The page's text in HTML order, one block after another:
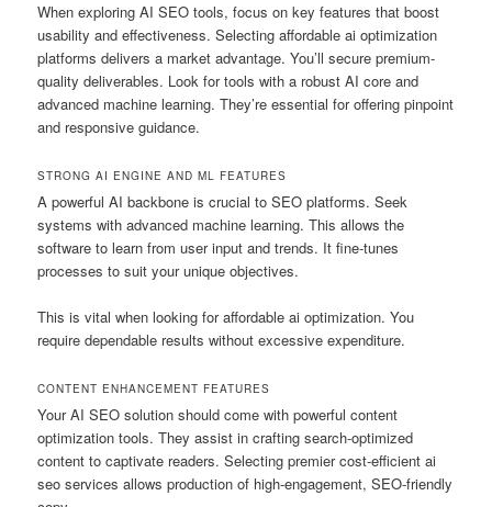
When exploring AI SEO tools, focus on key features that boost
usability and effectiveness. Selecting affordable ai optimization
platforms delivers a market advantage. You’ll secure premium-
quality deliverables. Look for tools with a robust AI core and
advanced machine learning. They’re essential for offering pinpoint
and responsive guidance.
STRONG AI ENGINE AND ML FEATURES
A powerful AI backbone is crucial to SEO platforms. Seek
systems with advanced machine learning. This allows the
software to learn from user input and trends. It fine-tunes
processes to suit your unique objectives.
This is vital when looking for affordable ai optimization. You
require dependable results without excessive expenditure.
CONTENT ENHANCEMENT FEATURES
Your AI SEO solution should come with powerful content
optimization tools. They assist in crafting search-optimized
content to captivate readers. Selecting premier cost-efficient ai
seo services allows production of high-engagement, SEO-friendly